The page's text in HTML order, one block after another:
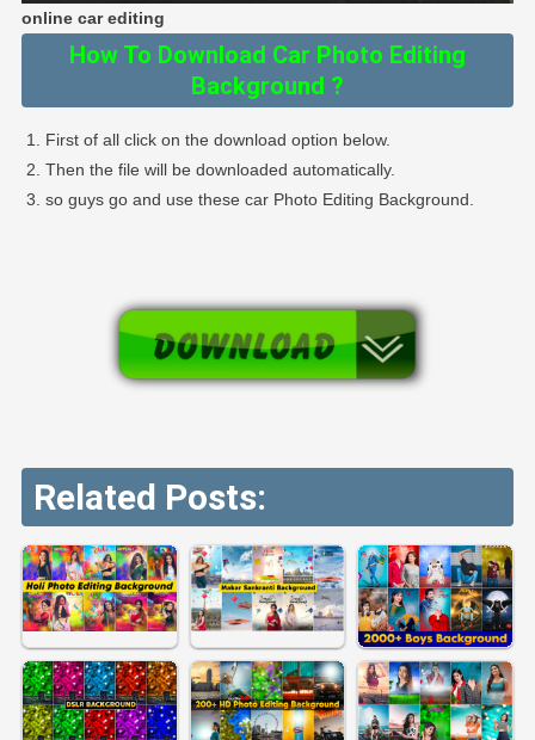
online car editing
How To Download Car Photo Editing
Background ?
First of all click on the download option below.
Then the file will be downloaded automatically.
so guys go and use these car Photo Editing Background.
Related Posts: